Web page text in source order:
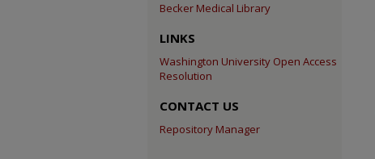
Becker Medical Library
LINKS
Washington University Open Access
Resolution
CONTACT US
Repository Manager